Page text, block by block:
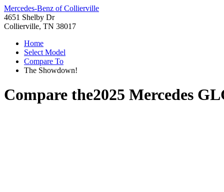
Mercedes-Benz of Collierville
4651 Shelby Dr
Collierville, TN 38017
Home
Select Model
Compare To
The Showdown!
Compare the2025 Mercedes